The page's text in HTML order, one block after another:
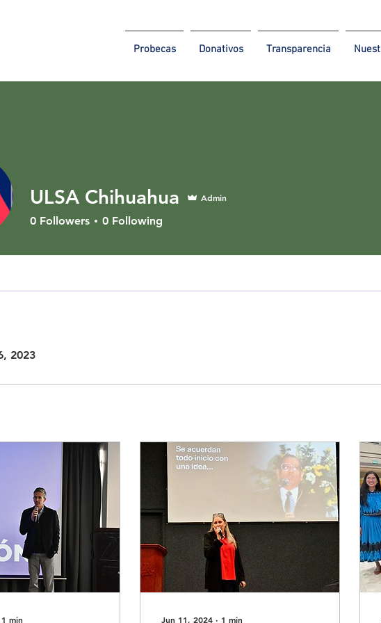
Probecas Donativos Transparencia
ULSA Chihuahua Admin
0 Followers 0 Following
2023
1 min Jun 11, 2024 ∙ 1 min